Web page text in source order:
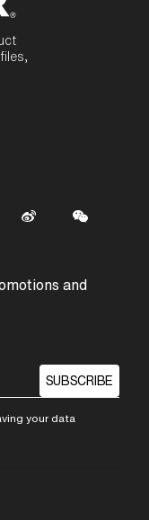
and
SUBSCRIBE
your data